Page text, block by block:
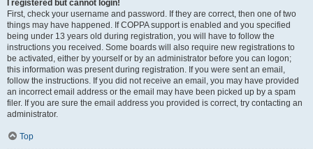
I registered but cannot login!
First, check your username and password. If they are correct, then one of two
things may have happened. If COPPA support is enabled and you specified
being under 13 years old during registration, you will have to follow the
instructions you received. Some boards will also require new registrations to
be activated, either by yourself or by an administrator before you can logon;
this information was present during registration. If you were sent an email,
follow the instructions. If you did not receive an email, you may have provided
an incorrect email address or the email may have been picked up by a spam
filer. If you are sure the email address you provided is correct, try contacting an
administrator.
Top